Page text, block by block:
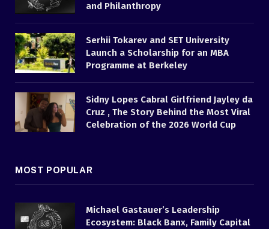
and Philanthropy
Serhii Tokarev and SET University
Launch a Scholarship for an MBA
Programme at Berkeley
Sidny Lopes Cabral Girlfriend Jayley da
Cruz , The Story Behind the Most Viral
Celebration of the 2026 World Cup
MOST POPULAR
Michael Gastauer’s Leadership
Ecosystem: Black Banx, Family Capital